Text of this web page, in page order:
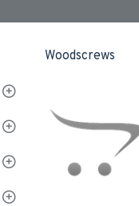
Woodscrews